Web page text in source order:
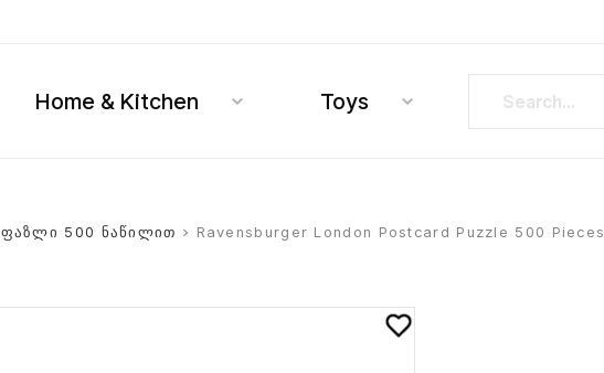
Home & Kitchen Toys
ფაზლი 500 ნაწილით > Ravensburger London Postcard Puzzle 500 Pieces